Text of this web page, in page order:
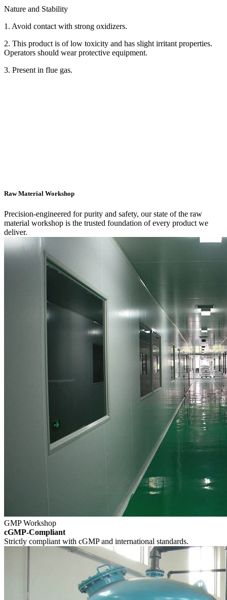
Nature and Stability
1. Avoid contact with strong oxidizers.
2. This product is of low toxicity and has slight irritant properties.
Operators should wear protective equipment.
3. Present in flue gas.
Raw Material Workshop
Precision-engineered for purity and safety, our state of the raw
material workshop is the trusted foundation of every product we
deliver.
GMP Workshop
cGMP-Compliant
Strictly compliant with cGMP and international standards.